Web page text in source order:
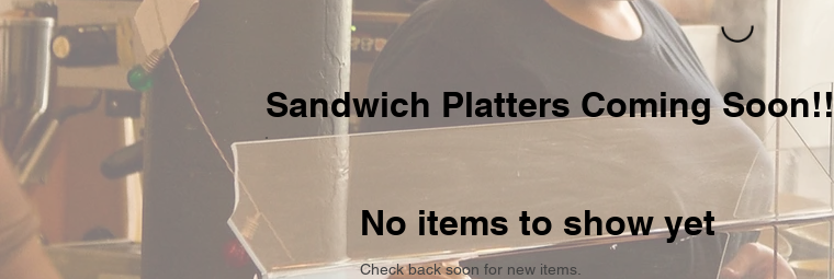
Sandwich Platters Coming Soon!!
No items to show yet
Check back soon for new items.